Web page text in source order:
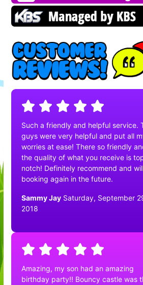
Such a friendly and helpful service.
guys were very helpful and put all
worries at ease! There so friendly
the quality of what you receive is
notch! Definitely recommend and
booking again in the future.
Sammy Jay Saturday, September
2018
Amazing, my son had an amazing
birthday party!! Bouncy castle was